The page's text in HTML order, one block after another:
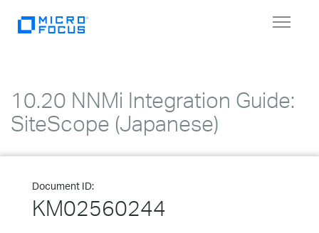
Toggle
10.20 NNMi Integration Guide:
SiteScope (Japanese)
Document ID:
KM02560244